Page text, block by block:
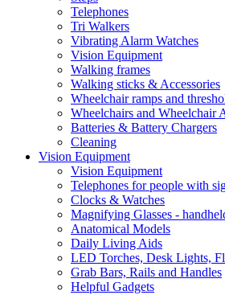
Telephones
Tri Walkers
Vibrating Alarm Watches
Vision Equipment
Walking frames
Walking sticks & Accessories
Wheelchair ramps and
Wheelchairs and Wheelchair
Batteries & Battery Chargers
Cleaning
Vision Equipment
Vision Equipment
Telephones for people with
Clocks & Watches
Magnifying Glasses -
Anatomical Models
Daily Living Aids
LED Torches, Desk Lights,
Grab Bars, Rails and Handles
Helpful Gadgets